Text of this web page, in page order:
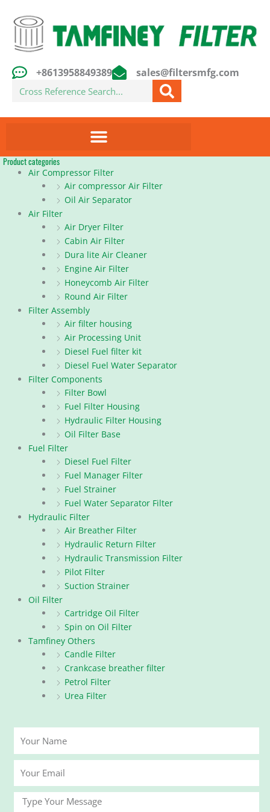
content
+8613958849389 sales@filtersmfg.com
Search
Product categories
Air Compressor Filter
Air compressor Air Filter
Oil Air Separator
Air Filter
Air Dryer Filter
Cabin Air Filter
Dura lite Air Cleaner
Engine Air Filter
Honeycomb Air Filter
Round Air Filter
Filter Assembly
Air filter housing
Air Processing Unit
Diesel Fuel filter kit
Diesel Fuel Water Separator
Filter Components
Filter Bowl
Fuel Filter Housing
Hydraulic Filter Housing
Oil Filter Base
Fuel Filter
Diesel Fuel Filter
Fuel Manager Filter
Fuel Strainer
Fuel Water Separator Filter
Hydraulic Filter
Air Breather Filter
Hydraulic Return Filter
Hydraulic Transmission Filter
Pilot Filter
Suction Strainer
Oil Filter
Cartridge Oil Filter
Spin on Oil Filter
Tamfiney Others
Candle Filter
Crankcase breather filter
Petrol Filter
Urea Filter
Name
Email
Message